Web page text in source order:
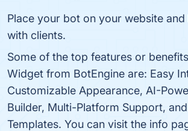
Place your bot on your website
with clients.
Some of the top features or
Widget from BotEngine are: Easy
Customizable Appearance, AI-
Builder, Multi-Platform Support,
Templates. You can visit the info